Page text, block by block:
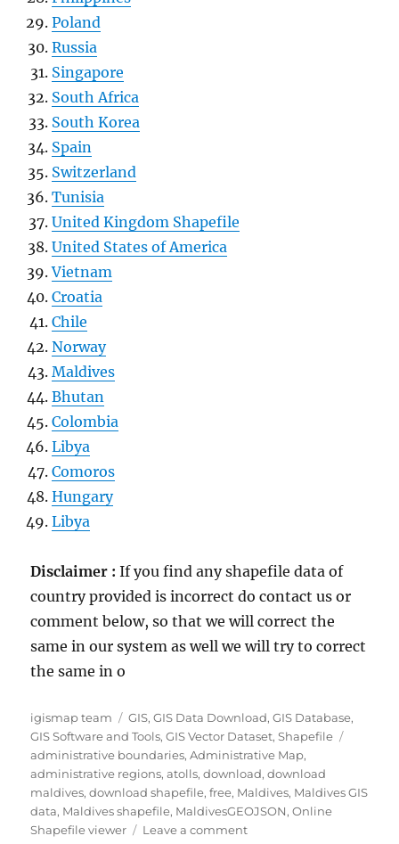
Poland
Russia
Singapore
South Africa
South Korea
Spain
Switzerland
Tunisia
United Kingdom Shapefile
United States of America
Vietnam
Croatia
Chile
Norway
Maldives
Bhutan
Colombia
Libya
Comoros
Hungary
Libya
Disclaimer :If you find any shapefile data of
country provided is incorrect do contact us or
comment below, so that we will correct the
same in our system as well we will try to correct
the same in o
Author
igismap team Categories
GIS,GIS Data Download,GIS Database,
GIS Software and Tools,GIS Vector Dataset,Shapefile
administrative boundaries,Administrative Map,
administrative regions,atolls,download,download
maldives,download shapefile,free, Maldives, Maldives GIS
data, Maldives shapefile, MaldivesGEOJSON,Online
Shapefile viewer
Leave a commenton